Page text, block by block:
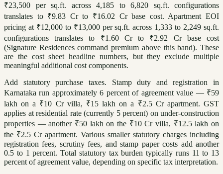
₹23,500 per sq.ft. across 4,185 to 6,820 sq.ft. configurations
translates to ₹9.83 Cr to ₹16.02 Cr base cost. Apartment EOI
pricing at ₹12,000 to ₹13,000 per sq.ft. across 1,333 to 2,249 sq.ft.
configurations translates to ₹1.60 Cr to ₹2.92 Cr base cost
(Signature Residences command premium above this band). These
are the cost sheet headline numbers, but they exclude multiple
meaningful additional cost components.
Add statutory purchase taxes. Stamp duty and registration in
Karnataka run approximately 6 percent of agreement value — ₹59
lakh on a ₹10 Cr villa, ₹15 lakh on a ₹2.5 Cr apartment. GST
applies at residential rate (currently 5 percent) on under-construction
properties — another ₹50 lakh on the ₹10 Cr villa, ₹12.5 lakh on
the ₹2.5 Cr apartment. Various smaller statutory charges including
registration fees, scrutiny fees, and stamp paper costs add another
0.5 to 1 percent. Total statutory tax burden typically runs 11 to 13
percent of agreement value, depending on specific tax interpretation.